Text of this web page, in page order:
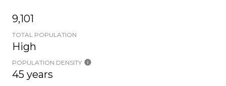
9,101
TOTAL POPULATION
High
POPULATION DENSITY
45 years